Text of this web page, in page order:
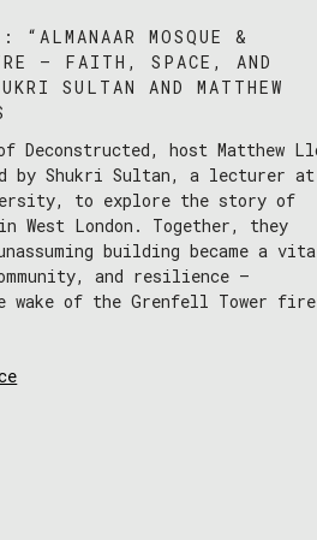
“ALMANAAR MOSQUE &
– FAITH, SPACE, AND
SULTAN AND MATTHEW
Deconstructed, host Matthew
by Shukri Sultan, a lecturer at
to explore the story of
in West London. Together, they
building became a
and resilience —
wake of the Grenfell Tower